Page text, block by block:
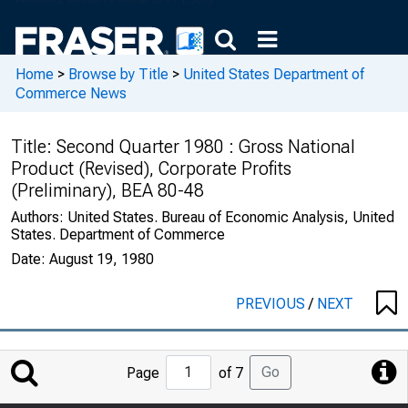
Home > Browse by Title > United States Department of
Commerce News
Title: Second Quarter 1980 : Gross National
Product (Revised), Corporate Profits
(Preliminary), BEA 80-48
Authors: United States. Bureau of Economic Analysis, United
States. Department of Commerce
Date: August 19, 1980
PREVIOUS/ NEXT
Jump
to
Page of 7 Go